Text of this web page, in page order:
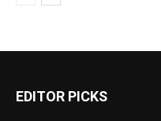
EDITOR PICKS